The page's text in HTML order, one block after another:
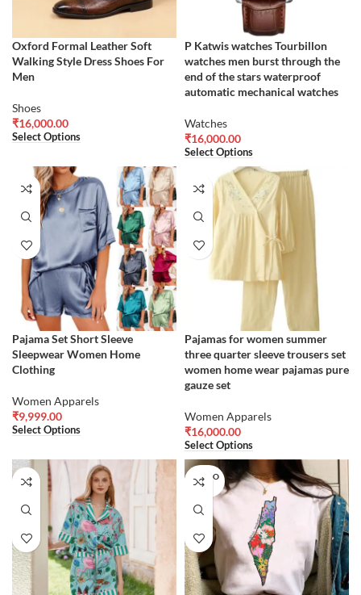
Oxford Formal Leather Soft
Walking Style Dress Shoes For
Men
Shoes
₹16,000.00
Select Options
P Katwis watches Tourbillon
watches men burst through the
end of the stars waterproof
automatic mechanical watches
Watches
₹16,000.00
Select Options
Pajama Set Short Sleeve
Sleepwear Women Home
Clothing
Women Apparels
₹9,999.00
Select Options
Pajamas for women summer
three quarter sleeve trousers set
women home wear pajamas pure
gauze set
Women Apparels
₹16,000.00
Select Options
SOLD O
UT